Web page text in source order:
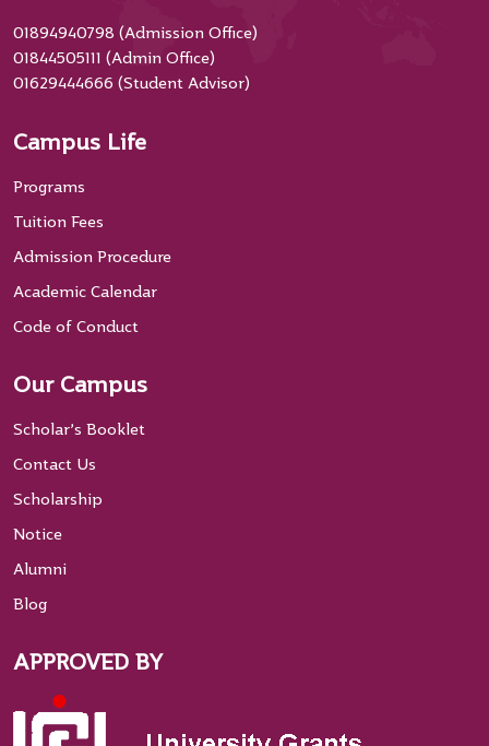
01894940798 (Admission Office)
01844505111 (Admin Office)
01629444666 (Student Advisor)
Campus Life
Programs
Tuition Fees
Admission Procedure
Academic Calendar
Code of Conduct
Our Campus
Scholar’s Booklet
Contact Us
Scholarship
Notice
Alumni
Blog
APPROVED BY